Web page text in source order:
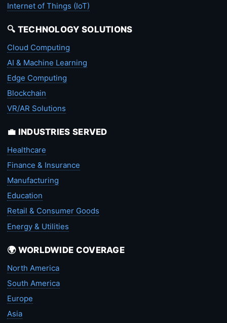
Internet of Things (IoT)
🔍 TECHNOLOGY SOLUTIONS
Cloud Computing
AI & Machine Learning
Edge Computing
Blockchain
VR/AR Solutions
💼 INDUSTRIES SERVED
Healthcare
Finance & Insurance
Manufacturing
Education
Retail & Consumer Goods
Energy & Utilities
🌍 WORLDWIDE COVERAGE
North America
South America
Europe
Asia